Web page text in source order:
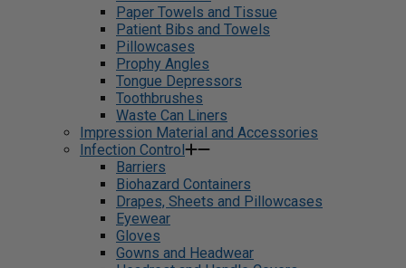
Paper Towels and Tissue
Patient Bibs and Towels
Pillowcases
Prophy Angles
Tongue Depressors
Toothbrushes
Waste Can Liners
Impression Material and Accessories
Infection Control
Barriers
Biohazard Containers
Drapes, Sheets and Pillowcases
Eyewear
Gloves
Gowns and Headwear